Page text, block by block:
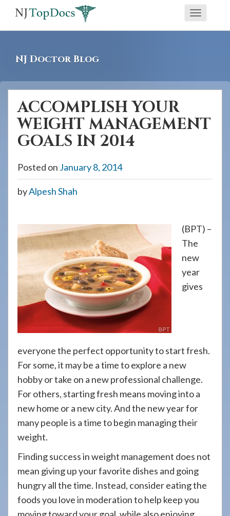
screen
reader
having
using
website,
908-
288-
assistance.
Toggle
NJ Doctor Blog
ACCOMPLISH YOUR
WEIGHT MANAGEMENT
GOALS IN 2014
Posted on January 8, 2014
byAlpesh Shah
(BPT) –
The
new
year
gives
everyone the perfect opportunity to start fresh.
For some, it may be a time to explore a new
hobby or take on a new professional challenge.
For others, starting fresh means moving into a
new home or a new city. And the new year for
many people is a time to begin managing their
weight.
Finding success in weight management does not
mean giving up your favorite dishes and going
hungry all the time. Instead, consider eating the
foods you love in moderation to help keep you